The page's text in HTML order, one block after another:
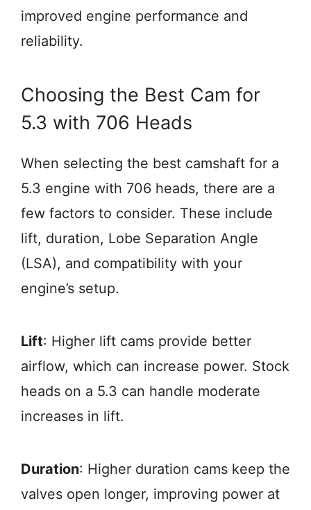
improved engine performance and
reliability.
Choosing the Best Cam for
5.3 with 706 Heads
When selecting the best camshaft for a
5.3 engine with 706 heads, there are a
few factors to consider. These include
lift, duration, Lobe Separation Angle
(LSA), and compatibility with your
engine’s setup.
Lift: Higher lift cams provide better
airflow, which can increase power. Stock
heads on a 5.3 can handle moderate
increases in lift.
Duration: Higher duration cams keep the
valves open longer, improving power at